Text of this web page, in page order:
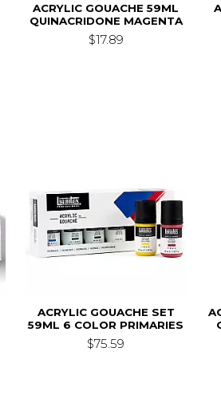
ACRYLIC GOUACHE 59ML
QUINACRIDONE MAGENTA
$17.89
ACRYLIC GOUACHE SET
59ML 6 COLOR PRIMARIES
$75.59